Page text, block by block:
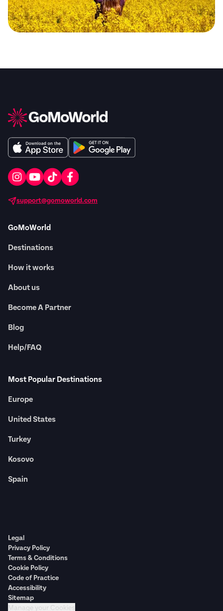
support@gomoworld.com
GoMoWorld
Destinations
How it works
About us
Become A Partner
Blog
Help/FAQ
Most Popular Destinations
Europe
United States
Turkey
Kosovo
Spain
Legal
Privacy Policy
Terms & Conditions
Cookie Policy
Code of Practice
Accessibility
Sitemap
Manage your Cookies